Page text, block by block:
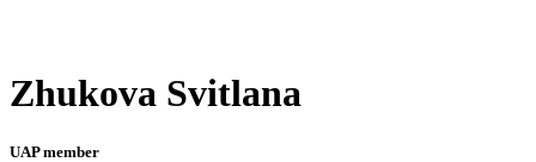
Zhukova Svitlana
UAP member